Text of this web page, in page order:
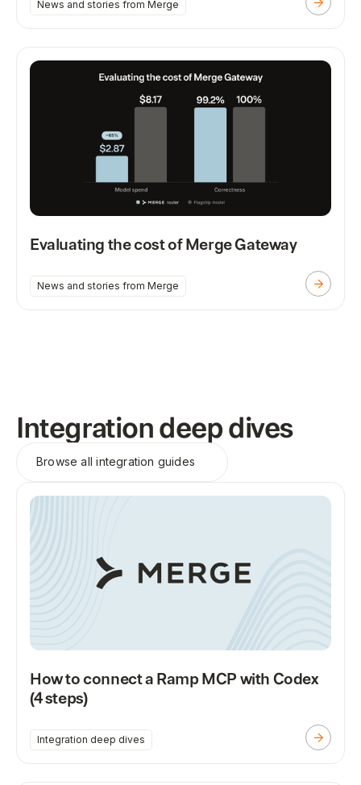
News and stories from Merge
Evaluating the cost of Merge Gateway
News and stories from Merge
Integration deep dives
Browse allintegration guides
How to connect a Ramp MCP with Codex
(4 steps)
Integration deep dives